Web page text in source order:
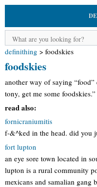
definithing > foodskies
foodskies
another way of saying
tony, get me some foodskies.”
read also:
fornicraniumitis
f-&^ked in the head. did you
fort lupton
an eye sore town located in
lupton is a rural community
mexicans and samalian gang